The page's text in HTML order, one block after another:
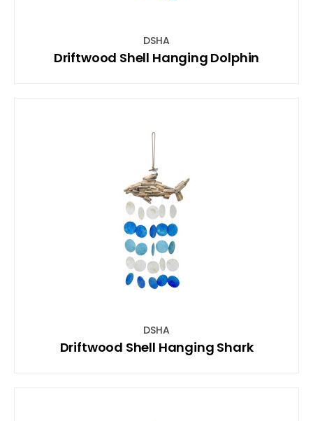
DSHA
Driftwood Shell Hanging Dolphin
DSHA
Driftwood Shell Hanging Shark